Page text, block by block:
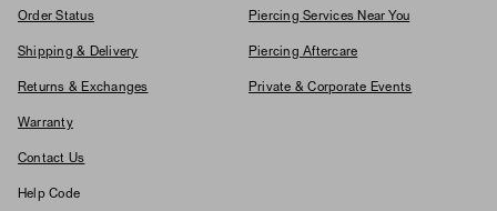
Order Status
Shipping & Delivery
Returns & Exchanges
Warranty
Contact Us
Help Code
Piercing Services Near You
Piercing Aftercare
Private & Corporate Events